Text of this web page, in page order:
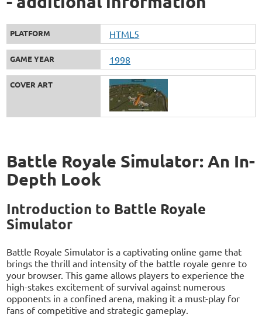
PLATFORM HTML5
GAME YEAR 1998
COVER ART
Battle Royale Simulator: An In-
Depth Look
Introduction to Battle Royale
Simulator
Battle Royale Simulator is a captivating online game that
brings the thrill and intensity of the battle royale genre to
your browser. This game allows players to experience the
high-stakes excitement of survival against numerous
opponents in a confined arena, making it a must-play for
fans of competitive and strategic gameplay.